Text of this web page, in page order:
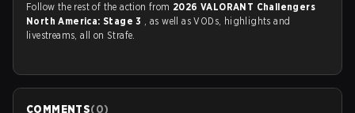
Follow the rest of the action from 2026 VALORANT Challengers
North America: Stage 3 , as well as VODs, highlights and
livestreams, all on Strafe.
COMMENTS(0)